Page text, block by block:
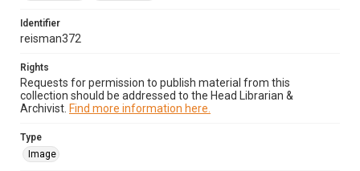
Identifier
reisman372
Rights
Requests for permission to publish material from this
collection should be addressed to the Head Librarian &
Archivist. Find more information here.
Type
Image